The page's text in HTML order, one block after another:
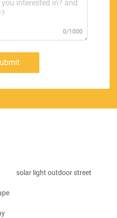
0/1000
solar light outdoor street